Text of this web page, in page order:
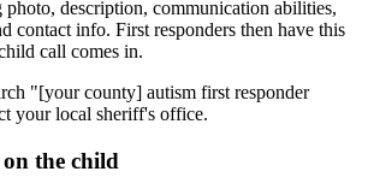
description, communication abilities,
contact info. First responders then have this
call comes in.
"[your county] autism first responder
your local sheriff's office.
the child